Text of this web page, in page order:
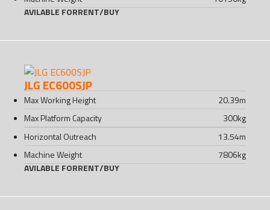
AVILABLE FORRENT/BUY
JLG EC600SJP
Max Working Height 20.39m
Max Platform Capacity
300kg
Horizontal Outreach
13.54m
Machine Weight
7806kg
AVILABLE FORRENT/BUY